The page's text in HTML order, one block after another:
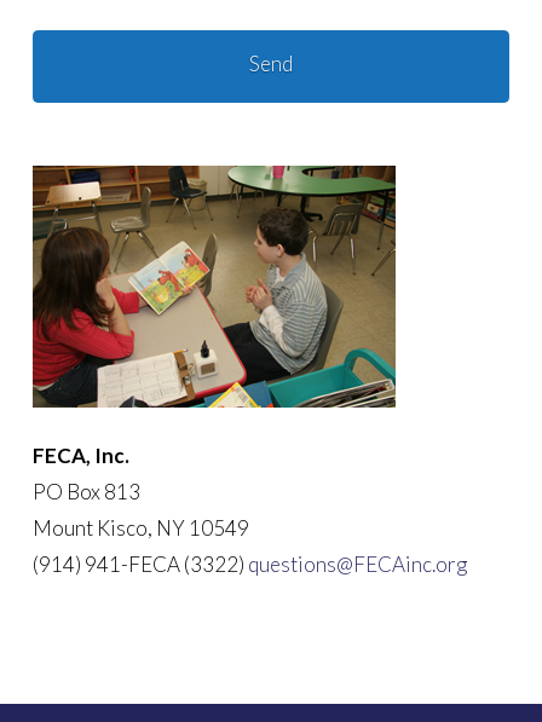
FECA, Inc.
PO Box 813
Mount Kisco, NY 10549
(914) 941-FECA (3322) questions@FECAinc.org